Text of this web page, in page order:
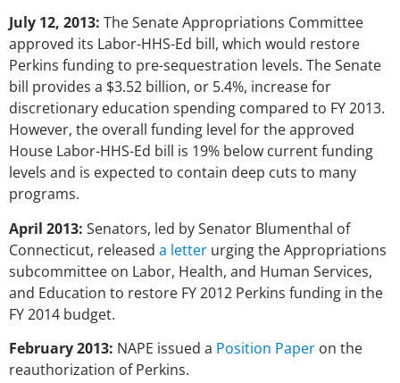
July 12, 2013: The Senate Appropriations Committee
approved its Labor-HHS-Ed bill, which would restore
Perkins funding to pre-sequestration levels. The Senate
bill provides a $3.52 billion, or 5.4%, increase for
discretionary education spending compared to FY 2013.
However, the overall funding level for the approved
House Labor-HHS-Ed bill is 19% below current funding
levels and is expected to contain deep cuts to many
programs.
April 2013: Senators, led by Senator Blumenthal of
Connecticut, released a letter urging the Appropriations
subcommittee on Labor, Health, and Human Services,
and Education to restore FY 2012 Perkins funding in the
FY 2014 budget.
February 2013: NAPE issued a Position Paper on the
reauthorization of Perkins.